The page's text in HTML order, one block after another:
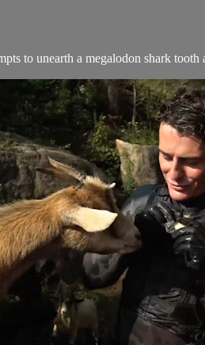
to unearth a megalodon shark